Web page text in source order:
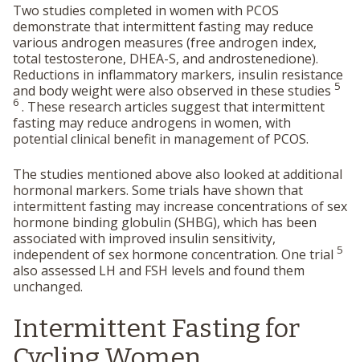
Two studies completed in women with PCOS
demonstrate that intermittent fasting may reduce
various androgen measures (free androgen index,
total testosterone, DHEA-S, and androstenedione).
Reductions in inflammatory markers, insulin resistance
and body weight were also observed in these studies 5
6 . These research articles suggest that intermittent
fasting may reduce androgens in women, with
potential clinical benefit in management of PCOS.
The studies mentioned above also looked at additional
hormonal markers. Some trials have shown that
intermittent fasting may increase concentrations of sex
hormone binding globulin (SHBG), which has been
associated with improved insulin sensitivity,
independent of sex hormone concentration. One trial 5
also assessed LH and FSH levels and found them
unchanged.
Intermittent Fasting for